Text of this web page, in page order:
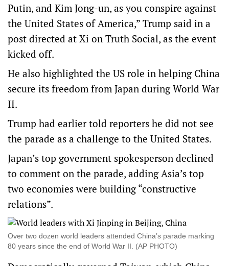
Putin, and Kim Jong-un, as you conspire against
the United States of America,” Trump said in a
post directed at Xi on Truth Social, as the event
kicked off.
He also highlighted the US role in helping China
secure its freedom from Japan during World War
II.
Trump had earlier told reporters he did not see
the parade as a challenge to the United States.
Japan’s top government spokesperson declined
to comment on the parade, adding Asia’s top
two economies were building “constructive
relations”.
Over two dozen world leaders attended China’s parade marking
80 years since the end of World War II. (AP PHOTO)